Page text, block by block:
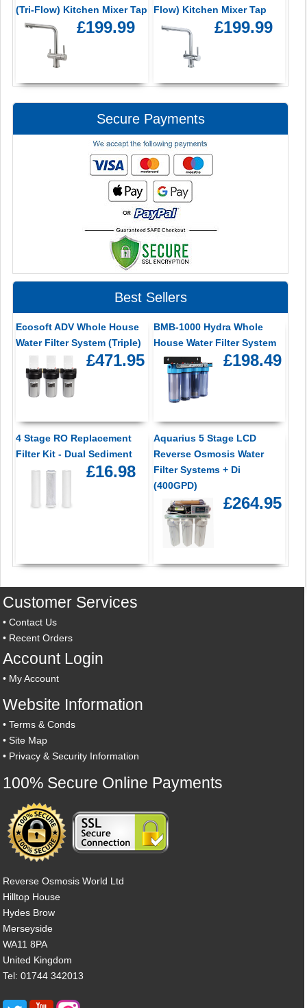
(Tri-Flow) Kitchen Mixer Tap
£199.99
Flow) Kitchen Mixer Tap
£199.99
Secure Payments
Best Sellers
Ecosoft ADV Whole House
Water Filter System (Triple)
£471.95
BMB-1000 Hydra Whole
House Water Filter System
£198.49
4 Stage RO Replacement
Filter Kit - Dual Sediment
£16.98
Aquarius 5 Stage LCD
Reverse Osmosis Water
Filter Systems + Di
(400GPD)
£264.95
Customer Services
•Contact Us
• Recent Orders
Account Login
• My Account
Website Information
•Terms & Conds
•Site Map
• Privacy & Security Information
100% Secure Online Payments
Reverse Osmosis World Ltd
Hilltop House
Hydes Brow
Merseyside
WA11 8PA
United Kingdom
Tel: 01744 342013